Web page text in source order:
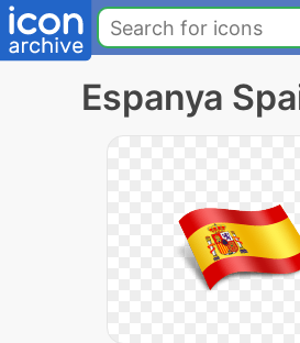
Espanya